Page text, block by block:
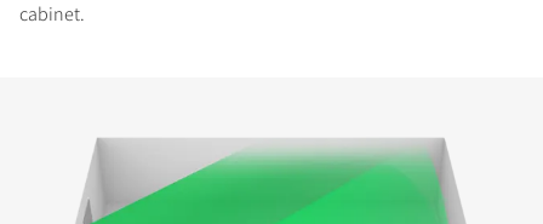
cabinet.